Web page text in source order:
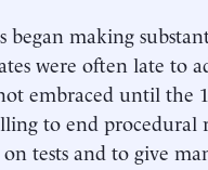
began making
were often late to
embraced until the
to end procedural
tests and to give